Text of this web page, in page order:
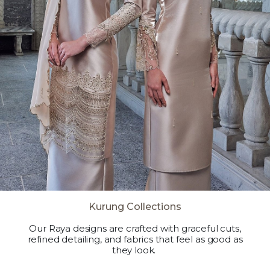
Kurung Collections
Our Raya designs are crafted with graceful cuts,
refined detailing, and fabrics that feel as good as
they look.